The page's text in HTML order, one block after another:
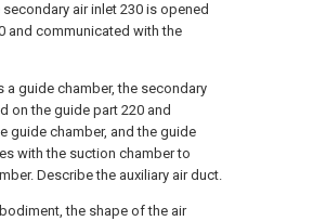
air inlet 230 is opened
and communicated with the
a guide chamber, the secondary
on the guide part 220 and
guide chamber, and the guide
with the suction chamber to
Describe the auxiliary air duct.
the shape of the air